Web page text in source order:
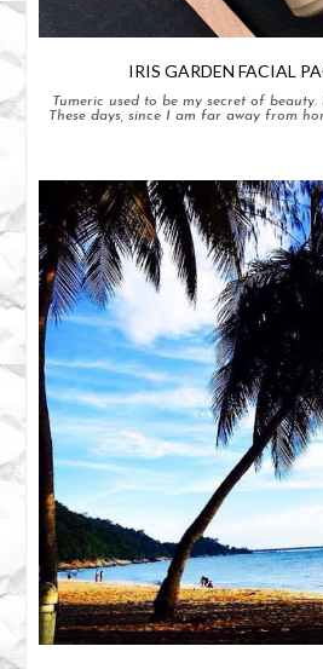
IRIS GARDEN FACIAL
Tumeric used to be my secret of
These days, since I am far away from